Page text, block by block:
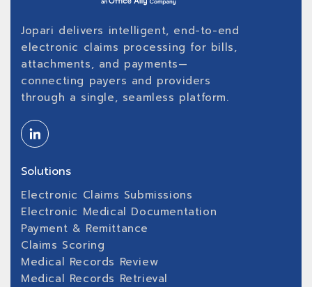
Jopari delivers intelligent, end-to-end
electronic claims processing for bills,
attachments, and payments—
connecting payers and providers
through a single, seamless platform.
Solutions
Electronic Claims Submissions
Electronic Medical Documentation
Payment & Remittance
Claims Scoring
Medical Records Review
Medical Records Retrieval